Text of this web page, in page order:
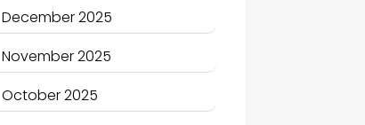
Business and Investment
cannabis
Canopy
December 2025
November 2025
October 2025